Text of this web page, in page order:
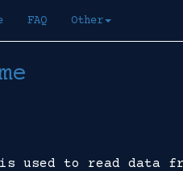
FAQ Other
used to read data